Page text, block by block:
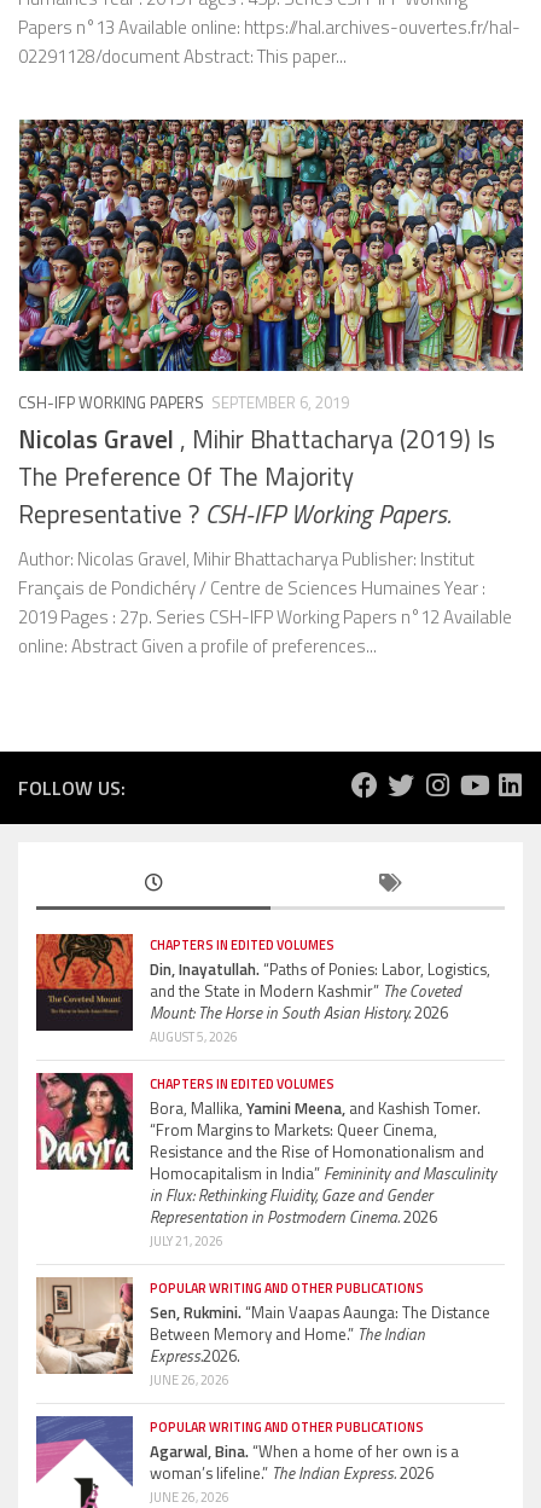
Papers n°13 Available online: https://hal.archives-ouvertes.fr/hal-
02291128/document Abstract: This paper...
CSH-IFP WORKING PAPERS SEPTEMBER 6, 2019
Nicolas Gravel , Mihir Bhattacharya (2019) Is
The Preference Of The Majority
Representative ? CSH-IFP Working Papers.
Author: Nicolas Gravel, Mihir Bhattacharya Publisher: Institut
Français de Pondichéry / Centre de Sciences Humaines Year :
2019 Pages : 27p. Series CSH-IFP Working Papers n°12 Available
online: Abstract Given a profile of preferences...
FOLLOW US:
CHAPTERS IN EDITED VOLUMES
Din, Inayatullah.“Paths of Ponies: Labor, Logistics,
and the State in Modern Kashmir” The Coveted
Mount: The Horse in South Asian History.2026
AUGUST 5, 2026
CHAPTERS IN EDITED VOLUMES
Bora, Mallika, Yamini Meena, and Kashish Tomer.
“From Margins to Markets: Queer Cinema,
Resistance and the Rise of Homonationalism and
Homocapitalism in India” Femininity and Masculinity
in Flux: Rethinking Fluidity, Gaze and Gender
Representation in Postmodern Cinema.2026
JULY 21, 2026
POPULAR WRITING AND OTHER PUBLICATIONS
Sen, Rukmini.“Main Vaapas Aaunga: The Distance
Between Memory and Home.” The Indian
Express.2026.
JUNE 26, 2026
POPULAR WRITING AND OTHER PUBLICATIONS
Agarwal, Bina.“When a home of her own is a
woman’s lifeline.” The Indian Express.2026
JUNE 26, 2026